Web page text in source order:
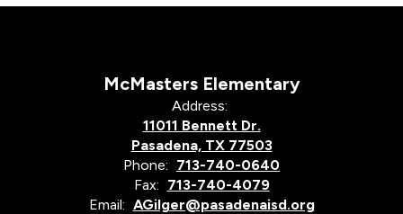
McMasters Elementary
Address:
11011 Bennett Dr.
Pasadena, TX 77503
Phone: 713-740-0640
Fax: 713-740-4079
Email: AGilger@pasadenaisd.org